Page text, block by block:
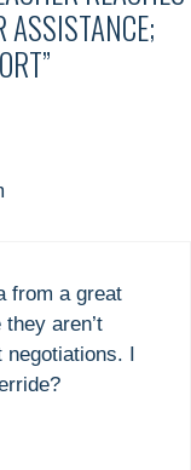
ASSISTANCE;
from a great
aren’t
negotiations. I